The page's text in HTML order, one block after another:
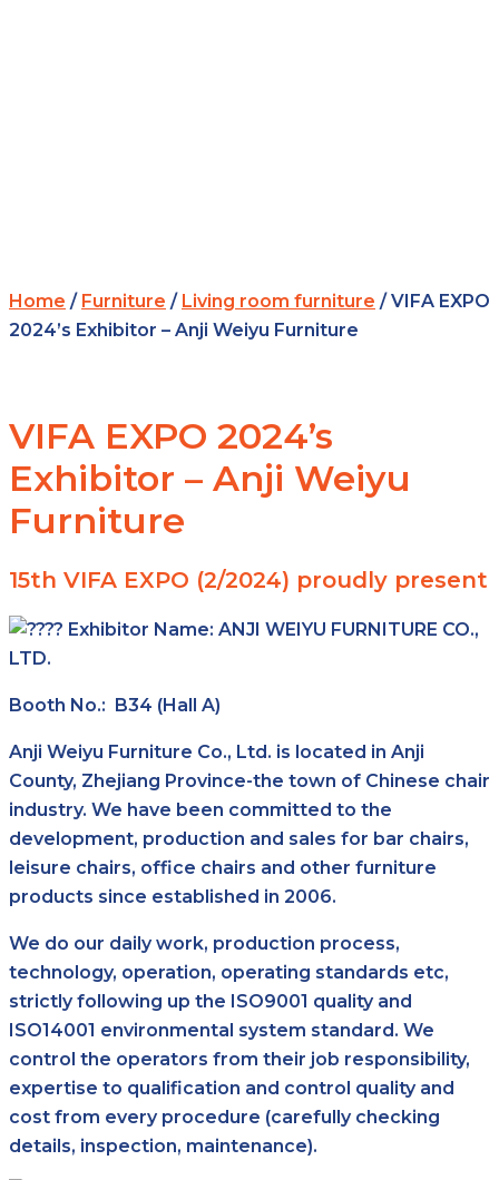
Home / Furniture / Living room furniture / VIFA EXPO
2024’s Exhibitor – Anji Weiyu Furniture
VIFA EXPO 2024’s
Exhibitor – Anji Weiyu
Furniture
15th VIFA EXPO (2/2024) proudly present
Exhibitor Name: ANJI WEIYU FURNITURE CO.,
LTD.
Booth No.: B34 (Hall A)
Anji Weiyu Furniture Co., Ltd. is located in Anji
County, Zhejiang Province-the town of Chinese chair
industry. We have been committed to the
development, production and sales for bar chairs,
leisure chairs, office chairs and other furniture
products since established in 2006.
We do our daily work, production process,
technology, operation, operating standards etc,
strictly following up the ISO9001 quality and
ISO14001 environmental system standard. We
control the operators from their job responsibility,
expertise to qualification and control quality and
cost from every procedure (carefully checking
details, inspection, maintenance).